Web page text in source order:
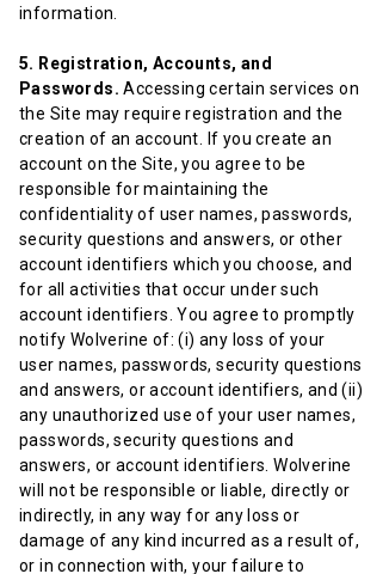
information.
5. Registration, Accounts, and
Passwords. Accessing certain services on
the Site may require registration and the
creation of an account. If you create an
account on the Site, you agree to be
responsible for maintaining the
confidentiality of user names, passwords,
security questions and answers, or other
account identifiers which you choose, and
for all activities that occur under such
account identifiers. You agree to promptly
notify Wolverine of: (i) any loss of your
user names, passwords, security questions
and answers, or account identifiers, and (ii)
any unauthorized use of your user names,
passwords, security questions and
answers, or account identifiers. Wolverine
will not be responsible or liable, directly or
indirectly, in any way for any loss or
damage of any kind incurred as a result of,
or in connection with, your failure to